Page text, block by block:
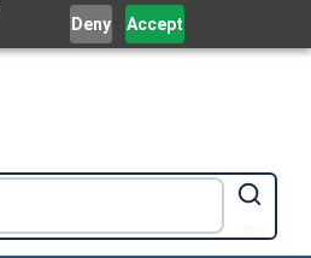
Deny Accept